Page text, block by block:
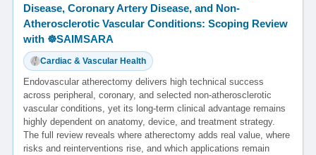
Disease, Coronary Artery Disease, and Non-
Atherosclerotic Vascular Conditions: Scoping Review
with ☸️SAIMSARA
Cardiac & Vascular Health
Endovascular atherectomy delivers high technical success
across peripheral, coronary, and selected non-atherosclerotic
vascular conditions, yet its long-term clinical advantage remains
highly dependent on anatomy, device, and treatment strategy.
The full review reveals where atherectomy adds real value, where
risks and reinterventions rise, and which applications remain